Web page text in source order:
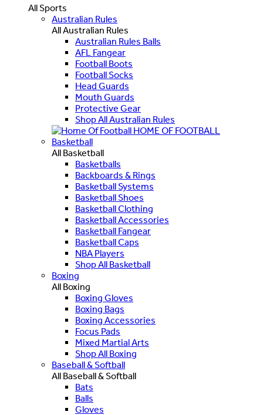
All Sports
Australian Rules
All Australian Rules
Australian Rules Balls
AFL Fangear
Football Boots
Football Socks
Head Guards
Mouth Guards
Protective Gear
Shop All Australian Rules
HOME OF FOOTBALL
Basketball
All Basketball
Basketballs
Backboards & Rings
Basketball Systems
Basketball Shoes
Basketball Clothing
Basketball Accessories
Basketball Fangear
Basketball Caps
NBA Players
Shop All Basketball
Boxing
All Boxing
Boxing Gloves
Boxing Bags
Boxing Accessories
Focus Pads
Mixed Martial Arts
Shop All Boxing
Baseball & Softball
All Baseball & Softball
Bats
Balls
Gloves